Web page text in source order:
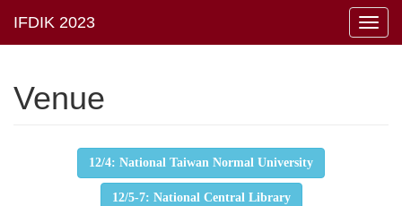
Venue
12/4: National Taiwan Normal University
12/5-7: National Central Library